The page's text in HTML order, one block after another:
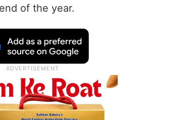
of the year.